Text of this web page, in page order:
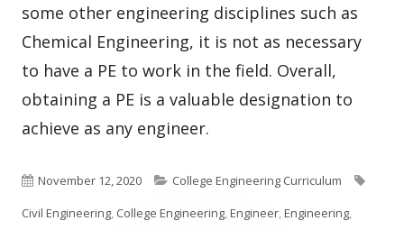
some other engineering disciplines such as
Chemical Engineering, it is not as necessary
to have a PE to work in the field. Overall,
obtaining a PE is a valuable designation to
achieve as any engineer.
Published
on
November 12, 2020 Categories
College Engineering Curriculum
Civil Engineering, College Engineering,Engineer,Engineering,